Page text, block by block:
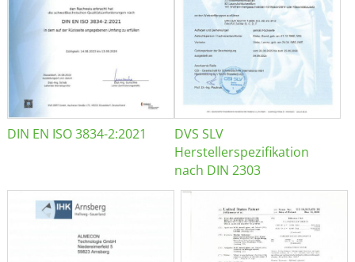
DIN EN ISO 3834-2:2021
DVS SLV
Herstellerspezifikation
nach DIN 2303